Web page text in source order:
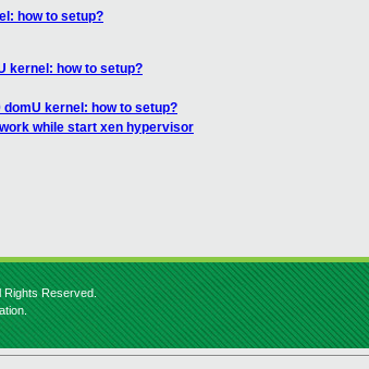
how to setup?
kernel: how to setup?
domU kernel: how to setup?
while start xen hypervisor
Rights Reserved.